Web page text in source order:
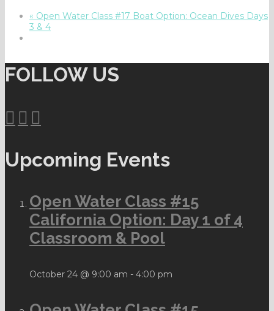
« Open Water Class #17 Boat Option: Ocean Dives Days
3 & 4
FOLLOW US
Upcoming Events
Open Water Class #15
California Option: Day 1 of 4
Classroom & Pool
October 24 @ 9:00 am - 4:00 pm